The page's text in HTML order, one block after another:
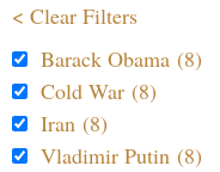
< Clear Filters
Barack Obama (8)
Cold War (8)
Iran (8)
Vladimir Putin (8)